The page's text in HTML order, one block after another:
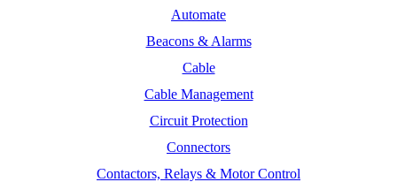
Automate
Beacons & Alarms
Cable
Cable Management
Circuit Protection
Connectors
Contactors, Relays & Motor Control